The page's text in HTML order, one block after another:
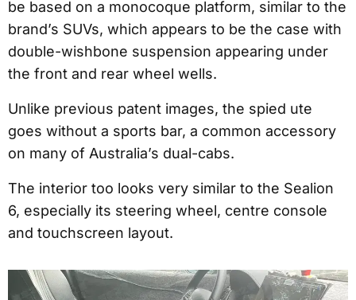
be based on a monocoque platform, similar to the
brand’s SUVs, which appears to be the case with
double-wishbone suspension appearing under
the front and rear wheel wells.
Unlike previous patent images, the spied ute
goes without a sports bar, a common accessory
on many of Australia’s dual-cabs.
The interior too looks very similar to the Sealion
6, especially its steering wheel, centre console
and touchscreen layout.